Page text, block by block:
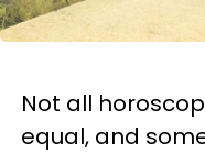
Not all
equal, and